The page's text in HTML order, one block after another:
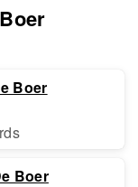
Boer
Boer